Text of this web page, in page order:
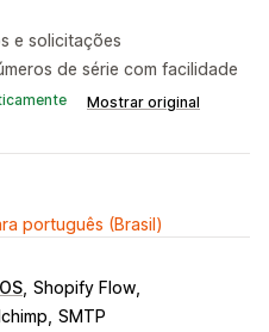
e solicitações
de série com facilidade
Mostrar original
português (Brasil)
Shopify Flow
SMTP